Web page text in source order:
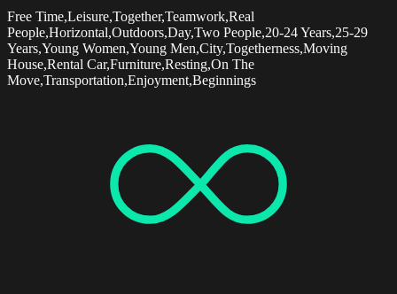
Free Time,Leisure,Together,Teamwork,Real
People,Horizontal,Outdoors,Day,Two People,20-24 Years,25-29
Years,Young Women,Young Men,City,Togetherness,Moving
House,Rental Car,Furniture,Resting,On The
Move,Transportation,Enjoyment,Beginnings